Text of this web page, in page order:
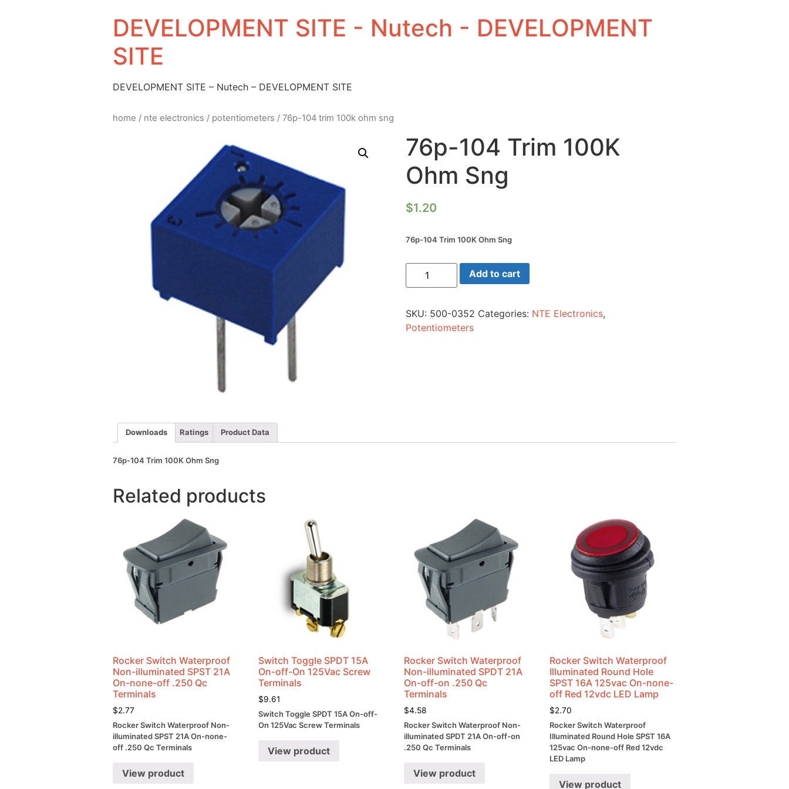
DEVELOPMENT SITE - Nutech - DEVELOPMENT
SITE
DEVELOPMENT SITE – Nutech – DEVELOPMENT SITE
home / nte electronics / potentiometers / 76p-104 trim 100k ohm sng
76p-104 Trim 100K
Ohm Sng
$1.20
76p-104 Trim 100K Ohm Sng
76p-
Trim
Sng
quantity
Add to cart
SKU: 500-0352 Categories: NTE Electronics,
Potentiometers
Downloads Ratings Product Data
76p-104 Trim 100K Ohm Sng
Related products
Rocker Switch Waterproof
Non-illuminated SPST 21A
On-none-off .250 Qc
Terminals
$2.77
Rocker Switch Waterproof Non-
illuminated SPST 21A On-none-
off .250 Qc Terminals
View product
Switch Toggle SPDT 15A
On-off-On 125Vac Screw
Terminals
$9.61
Switch Toggle SPDT 15A On-off-
On 125Vac Screw Terminals
View product
Rocker Switch Waterproof
Non-illuminated SPDT 21A
On-off-on .250 Qc
Terminals
$4.58
Rocker Switch Waterproof Non-
illuminated SPDT 21A On-off-on
.250 Qc Terminals
View product
Rocker Switch Waterproof
Illuminated Round Hole
SPST 16A 125vac On-none-
off Red 12vdc LED Lamp
$2.70
Rocker Switch Waterproof
Illuminated Round Hole SPST 16A
125vac On-none-off Red 12vdc
LED Lamp
View product